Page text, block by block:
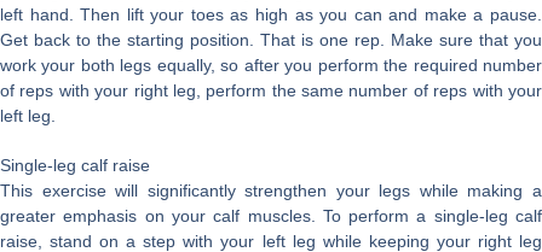
left hand. Then lift your toes as high as you can and make a pause.
Get back to the starting position. That is one rep. Make sure that you
work your both legs equally, so after you perform the required number
of reps with your right leg, perform the same number of reps with your
left leg.
Single-leg calf raise
This exercise will significantly strengthen your legs while making a
greater emphasis on your calf muscles. To perform a single-leg calf
raise, stand on a step with your left leg while keeping your right leg